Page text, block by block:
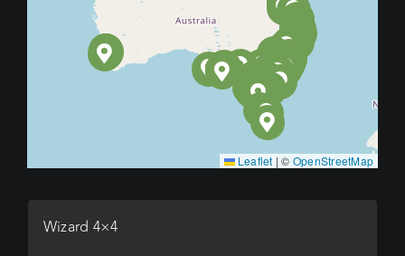
Leaflet | © OpenStreetMap
Wizard 4×4